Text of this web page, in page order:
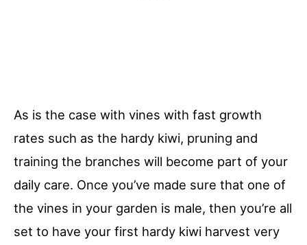
As is the case with vines with fast growth
rates such as the hardy kiwi, pruning and
training the branches will become part of your
daily care. Once you’ve made sure that one of
the vines in your garden is male, then you’re all
set to have your first hardy kiwi harvest very